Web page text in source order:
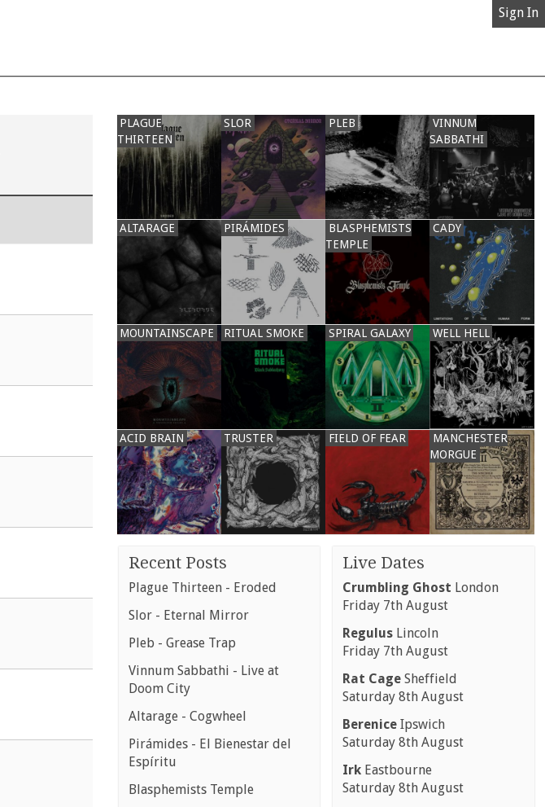
Sign In
PLAGUE
THIRTEEN
SLOR PLEB
VINNUM
SABBATHI
ALTARAGE PIRÁMIDES
BLASPHEMISTS
TEMPLE
CADY
MOUNTAINSCAPE RITUAL SMOKE SPIRAL GALAXY WELL HELL
ACID BRAIN TRUSTER FIELD OF FEAR
MANCHESTER
MORGUE
Recent Posts
Plague Thirteen - Eroded
Slor - Eternal Mirror
Pleb - Grease Trap
Vinnum Sabbathi - Live at
Doom City
Altarage - Cogwheel
Pirámides - El Bienestar del
Espíritu
Blasphemists Temple
Live Dates
Crumbling Ghost London
Friday 7th August
Regulus Lincoln
Friday 7th August
Rat Cage Sheffield
Saturday 8th August
Berenice Ipswich
Saturday 8th August
Irk Eastbourne
Saturday 8th August